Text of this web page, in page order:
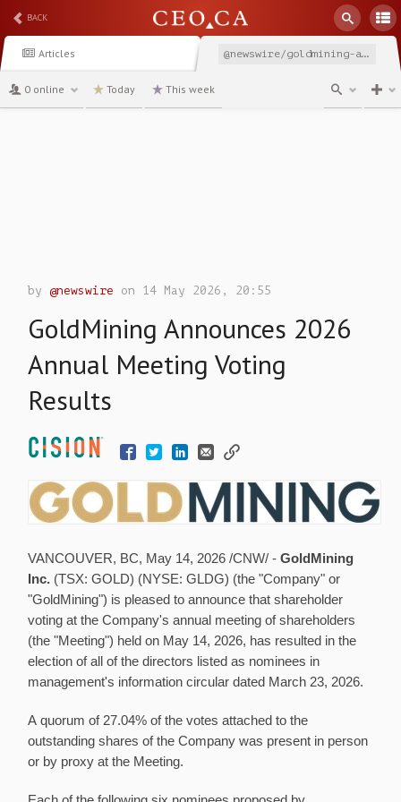
BACK
Articles @newswire/goldmining-announces-2026-annual-meeting-voting-results
0 online Today This week
by@newswire on 14 May 2026, 20:55
GoldMining Announces 2026
Annual Meeting Voting
Results
VANCOUVER, BC, May 14, 2026 /CNW/ -GoldMining
Inc. (TSX: GOLD) (NYSE: GLDG) (the "Company" or
"GoldMining") is pleased to announce that shareholder
voting at the Company's annual meeting of shareholders
(the "Meeting") held on May 14, 2026, has resulted in the
election of all of the directors listed as nominees in
management's information circular dated March 23, 2026.
A quorum of 27.04% of the votes attached to the
outstanding shares of the Company was present in person
or by proxy at the Meeting.